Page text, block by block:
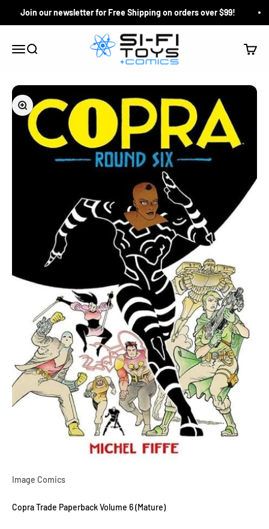
Join our newsletter for Free Shipping on orders over $99!
Menu
Search
Si-Fi Toys & Comics
Cart
Zoom
Image Comics
Copra Trade Paperback Volume 6 (Mature)